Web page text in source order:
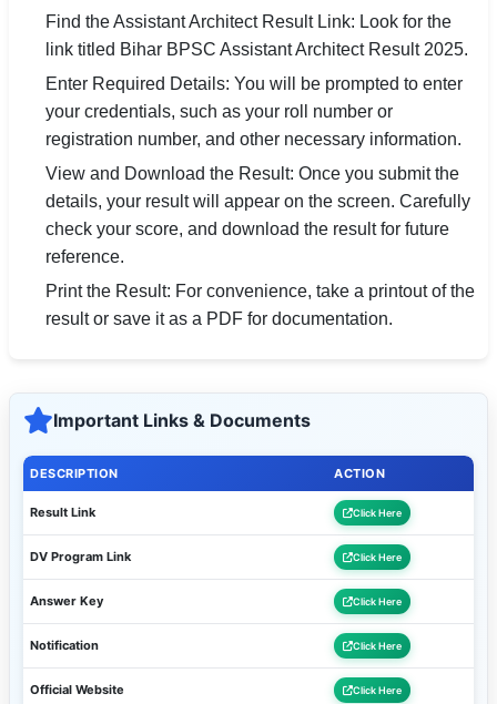
Find the Assistant Architect Result Link: Look for the
link titled Bihar BPSC Assistant Architect Result 2025.
Enter Required Details: You will be prompted to enter
your credentials, such as your roll number or
registration number, and other necessary information.
View and Download the Result: Once you submit the
details, your result will appear on the screen. Carefully
check your score, and download the result for future
reference.
Print the Result: For convenience, take a printout of the
result or save it as a PDF for documentation.
Important Links & Documents
DESCRIPTION ACTION
Result Link Click Here
DV Program Link Click Here
Answer Key Click Here
Notification Click Here
Official Website Click Here